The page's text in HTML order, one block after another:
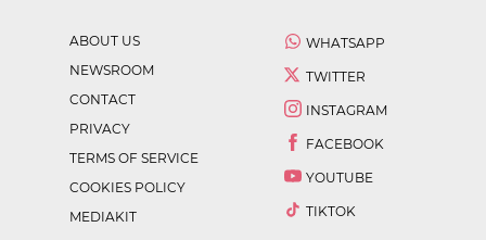
ABOUT US
NEWSROOM
CONTACT
PRIVACY
TERMS OF SERVICE
COOKIES POLICY
MEDIAKIT
WHATSAPP
TWITTER
INSTAGRAM
FACEBOOK
YOUTUBE
TIKTOK